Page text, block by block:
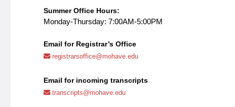
Summer Office Hours:
Monday-Thursday: 7:00AM-5:00PM
Email for Registrar’s Office
registrarsoffice@mohave.edu
Email for incoming transcripts
transcripts@mohave.edu